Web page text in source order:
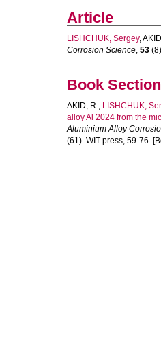
Article
LISHCHUK, Sergey,
Corrosion Science, 53
Book Section
AKID, R., LISHCHUK,
alloy Al 2024 from the
Aluminium Alloy
(61). WIT press, 59-76.